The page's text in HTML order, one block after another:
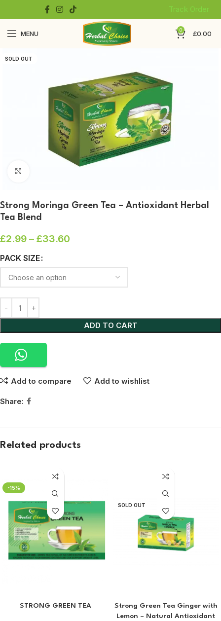
Track Order
MENU 0 £0.00
SOLD OUT
Strong Moringa Green Tea – Antioxidant Herbal
Tea Blend
£2.99 – £33.60
PACK SIZE
ADD TO CART
Add to compare Add to wishlist
Share:
Related products
-15%
STRONG GREEN TEA
SOLD OUT
Strong Green Tea Ginger with
Lemon – Natural Antioxidant